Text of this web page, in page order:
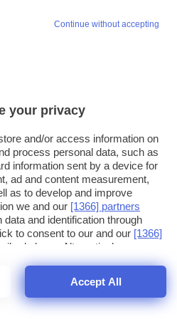
56
Continue without accepting
your privacy
and/or access information on
process personal data, such as
information sent by a device for
ad and content measurement,
as to develop and improve
we and our [1366] partners
and identification through
to consent to our and our [1366]
above. Alternatively you may
more detailed information
before consenting. Please note
personal data may not require
right to object to such processing.
Accept All